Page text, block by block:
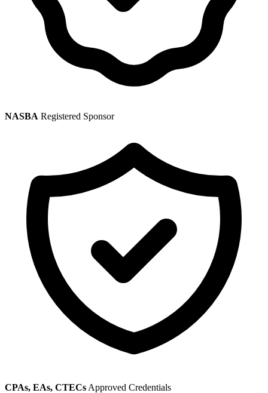
NASBA Registered Sponsor
CPAs, EAs, CTECs Approved Credentials